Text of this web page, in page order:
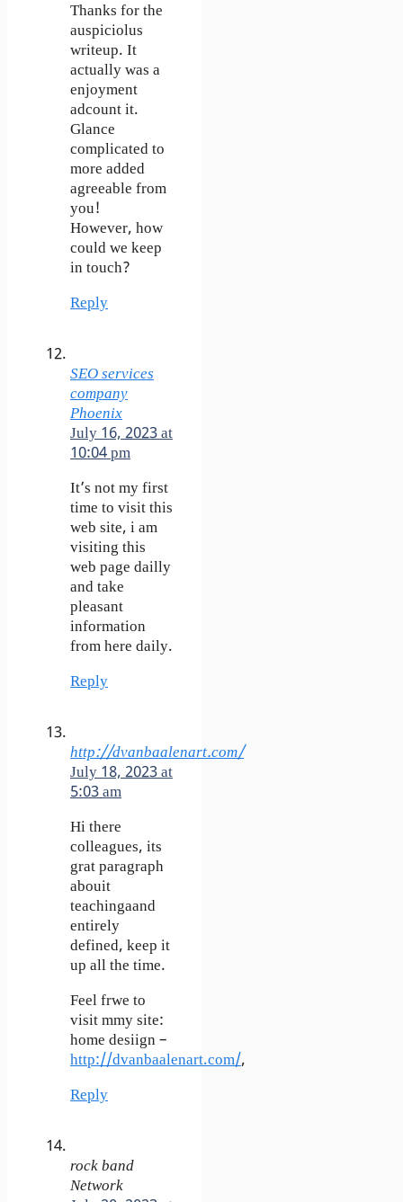
Thanks for the
auspiciolus
writeup. It
actually was a
enjoyment
adcount it.
Glance
complicated to
more added
agreeable from
you!
However, how
could we keep
in touch?
Reply
SEO services
company
Phoenix
July 16, 2023 at
10:04 pm
It’s not my first
time to visit this
web site, i am
visiting this
web page dailly
and take
pleasant
information
from here daily.
Reply
http://dvanbaalenart.com/
July 18, 2023 at
5:03 am
Hi there
colleagues, its
grat paragraph
abouit
teachingaand
entirely
defined, keep it
up all the time.
Feel frwe to
visit mmy site:
home desiign –
http://dvanbaalenart.com/,
Reply
rock band
Network